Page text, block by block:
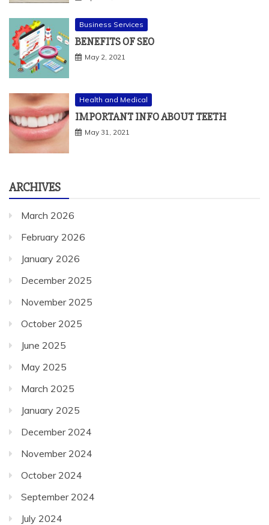
Business Services
BENEFITS OF SEO
May 2, 2021
Health and Medical
IMPORTANT INFO ABOUT TEETH
May 31, 2021
ARCHIVES
March 2026
February 2026
January 2026
December 2025
November 2025
October 2025
June 2025
May 2025
March 2025
January 2025
December 2024
November 2024
October 2024
September 2024
July 2024